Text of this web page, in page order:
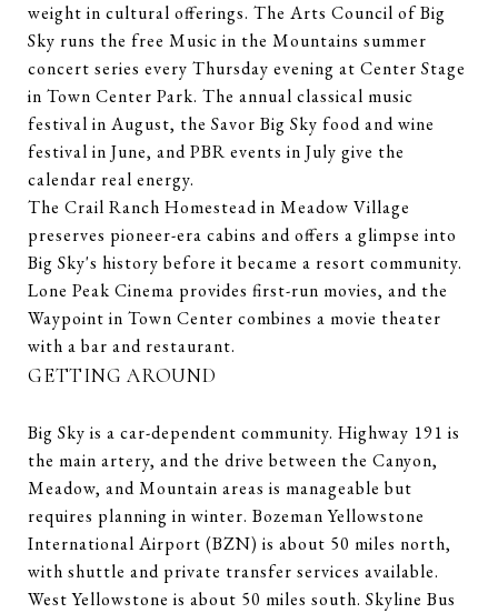
weight in cultural offerings. The Arts Council of Big
Sky runs the free Music in the Mountains summer
concert series every Thursday evening at Center Stage
in Town Center Park. The annual classical music
festival in August, the Savor Big Sky food and wine
festival in June, and PBR events in July give the
calendar real energy.
The Crail Ranch Homestead in Meadow Village
preserves pioneer-era cabins and offers a glimpse into
Big Sky's history before it became a resort community.
Lone Peak Cinema provides first-run movies, and the
Waypoint in Town Center combines a movie theater
with a bar and restaurant.
GETTING AROUND
Big Sky is a car-dependent community. Highway 191 is
the main artery, and the drive between the Canyon,
Meadow, and Mountain areas is manageable but
requires planning in winter. Bozeman Yellowstone
International Airport (BZN) is about 50 miles north,
with shuttle and private transfer services available.
West Yellowstone is about 50 miles south. Skyline Bus